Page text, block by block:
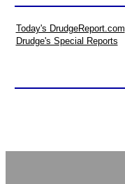
Today's DrudgeReport.com
Drudge's Special Reports